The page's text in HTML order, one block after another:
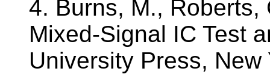
4. Burns, M., Roberts,
Mixed-Signal IC Test
University Press, New